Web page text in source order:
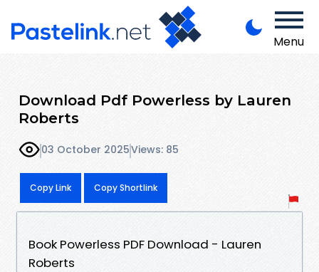
Menu
Download Pdf Powerless by Lauren
Roberts
03 October 2025Views: 85
Copy Link Copy Shortlink
Book Powerless PDF Download - Lauren
Roberts